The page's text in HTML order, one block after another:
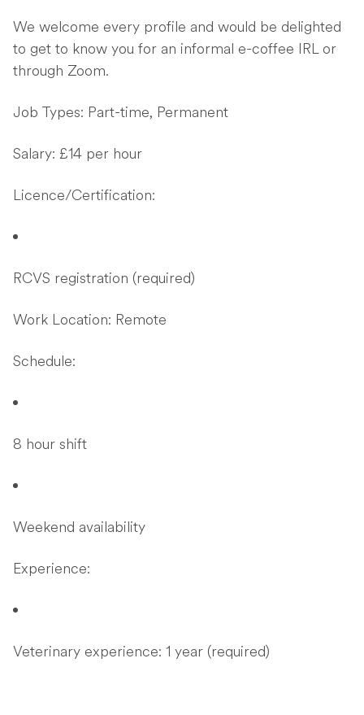
We welcome every profile and would be delighted
to get to know you for an informal e-coffee IRL or
through Zoom.
Job Types: Part-time, Permanent
Salary: £14 per hour
Licence/Certification:
RCVS registration (required)
Work Location: Remote
Schedule:
8 hour shift
Weekend availability
Experience:
Veterinary experience: 1 year (required)